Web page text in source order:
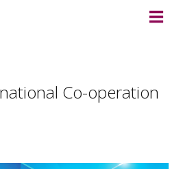
Co-operation